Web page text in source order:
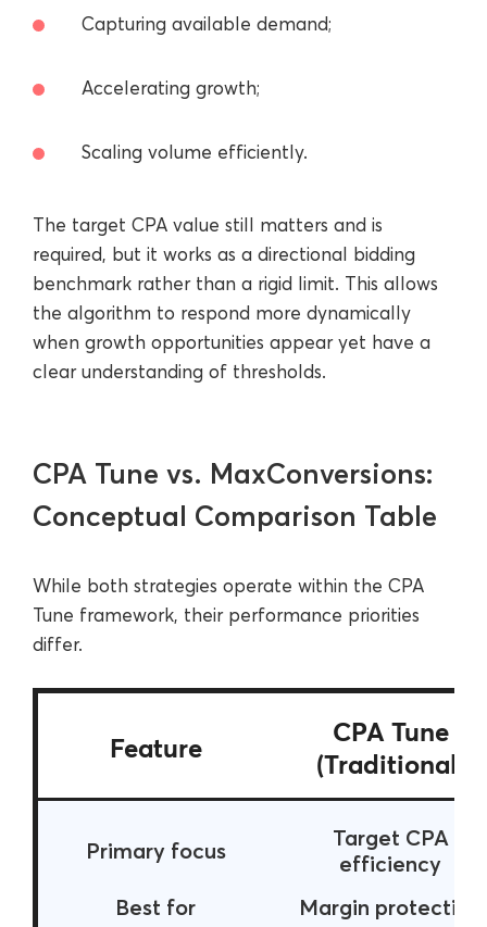
Capturing available demand;
Accelerating growth;
Scaling volume efficiently.
The target CPA value still matters and is
required, but it works as a directional bidding
benchmark rather than a rigid limit. This allows
the algorithm to respond more dynamically
when growth opportunities appear yet have a
clear understanding of thresholds.
CPA Tune vs. MaxConversions:
Conceptual Comparison Table
While both strategies operate within the CPA
Tune framework, their performance priorities
differ.
Feature
CPA Tune
(Traditional)
Primary focus
Target CPA
efficiency
Best for
Margin protection